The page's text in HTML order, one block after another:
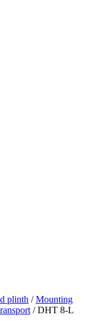
plinth /Mounting
/ DHT 8-L